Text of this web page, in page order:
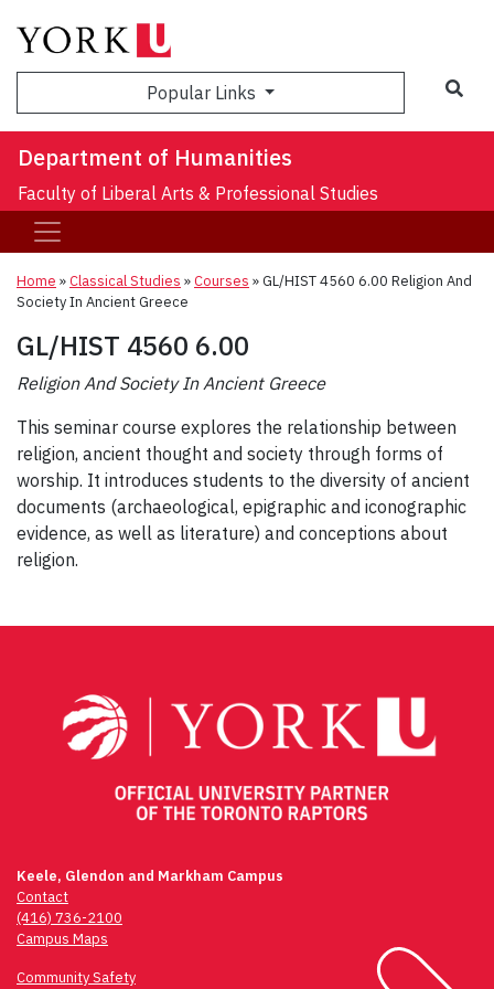
Popular Links
Department of Humanities
Faculty of Liberal Arts & Professional Studies
Home »Classical Studies »Courses »GL/HIST 4560 6.00 Religion And
Society In Ancient Greece
GL/HIST 4560 6.00
Religion And Society In Ancient Greece
This seminar course explores the relationship between
religion, ancient thought and society through forms of
worship. It introduces students to the diversity of ancient
documents (archaeological, epigraphic and iconographic
evidence, as well as literature) and conceptions about
religion.
navigation
Keele, Glendon and Markham Campus
Contact
(416) 736-2100
Campus Maps
Community Safety